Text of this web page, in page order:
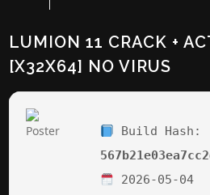
LUMION 11 CRACK +
[X32X64] NO VIRUS
Build Hash:
2026-05-04